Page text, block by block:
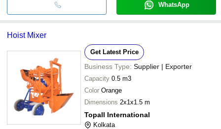
WhatsApp
Hoist Mixer
Get Latest Price
Business Type: Supplier | Exporter
Capacity 0.5 m3
Color Orange
Dimensions 2x1x1.5 m
Topall International
Kolkata